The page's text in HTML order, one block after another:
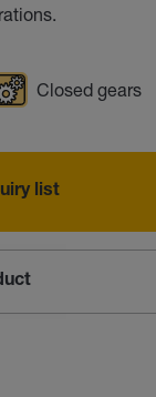
Closed gears
list